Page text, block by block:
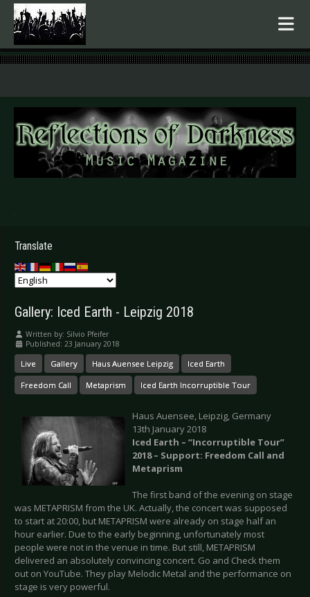
.
Translate
Gallery: Iced Earth - Leipzig 2018
Written by: Silvio Pfeifer
Published: 23 January 2018
Live Gallery Haus Auensee Leipzig Iced Earth
Freedom Call Metaprism Iced Earth Incorruptible Tour
Haus Auensee, Leipzig, Germany
13th January 2018
Iced Earth – “Incorruptible Tour”
2018 – Support: Freedom Call and
Metaprism
The first band of the evening on stage
was METAPRISM from the UK. Actually, the concert was supposed
to start at 20:00, but METAPRISM were already on stage half an
hour earlier. Due to the early beginning, unfortunately most
people were not in the venue in time. But still, METAPRISM
delivered an absolutely convincing concert. Go and Check them
out on YouTube. They play Melodic Metal and the performance on
stage is very powerful.